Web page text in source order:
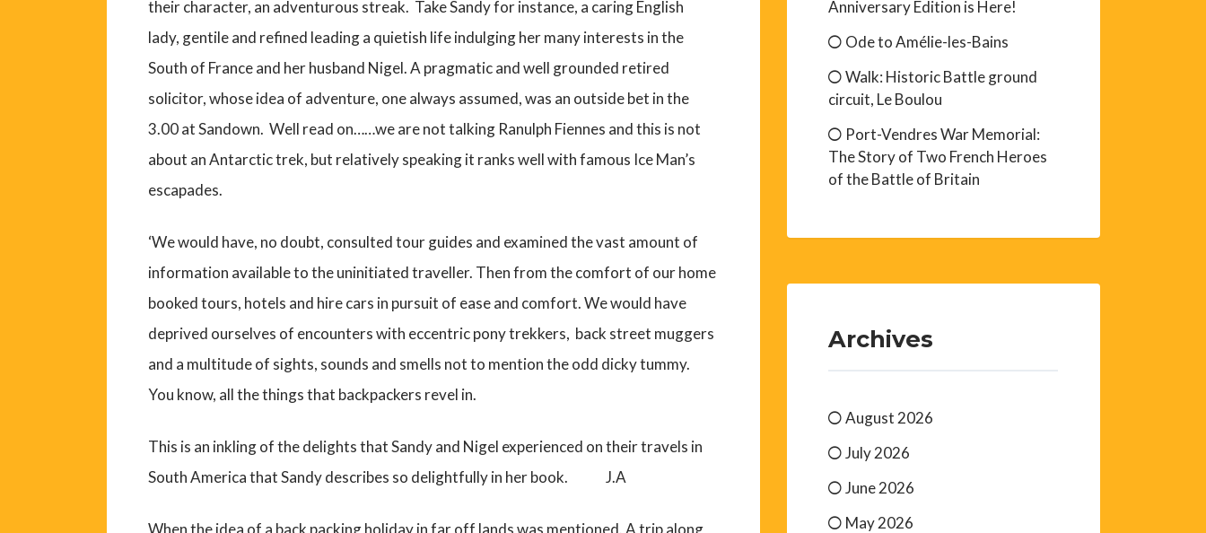
their character, an adventurous streak. Take Sandy for instance, a caring English
lady, gentile and refined leading a quietish life indulging her many interests in the
South of France and her husband Nigel. A pragmatic and well grounded retired
solicitor, whose idea of adventure, one always assumed, was an outside bet in the
3.00 at Sandown. Well read on……we are not talking Ranulph Fiennes and this is not
about an Antarctic trek, but relatively speaking it ranks well with famous Ice Man’s
escapades.
‘We would have, no doubt, consulted tour guides and examined the vast amount of
information available to the uninitiated traveller. Then from the comfort of our home
booked tours, hotels and hire cars in pursuit of ease and comfort. We would have
deprived ourselves of encounters with eccentric pony trekkers, back street muggers
and a multitude of sights, sounds and smells not to mention the odd dicky tummy.
You know, all the things that backpackers revel in.
This is an inkling of the delights that Sandy and Nigel experienced on their travels in
South America that Sandy describes so delightfully in her book. J.A
When the idea of a back packing holiday in far off lands was mentioned. A trip along
Anniversary Edition is Here!
Ode to Amélie-les-Bains
Walk: Historic Battle ground
circuit, Le Boulou
Port-Vendres War Memorial:
The Story of Two French Heroes
of the Battle of Britain
Archives
August 2026
July 2026
June 2026
May 2026